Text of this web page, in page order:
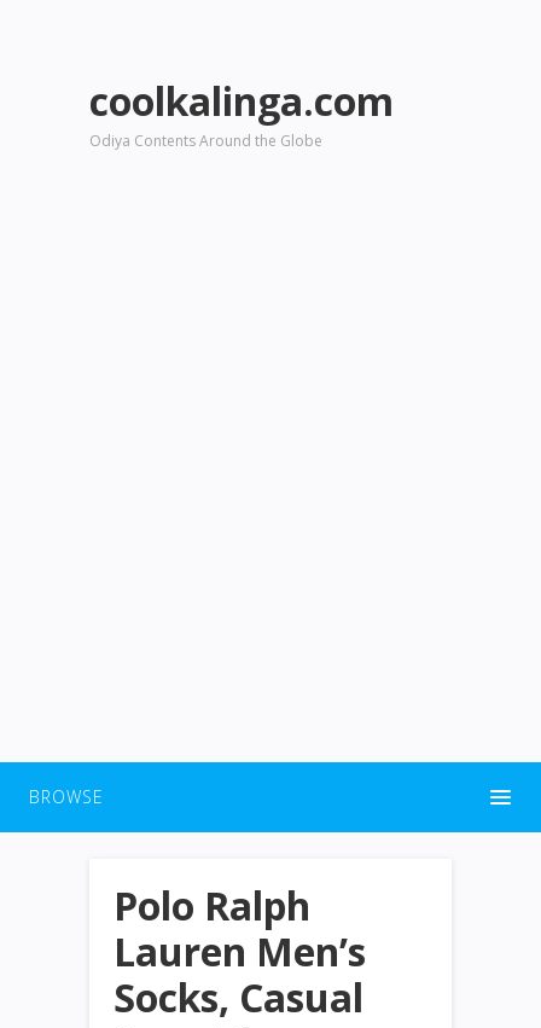
coolkalinga.com
Odiya Contents Around the Globe
BROWSE
Polo Ralph
Lauren Men’s
Socks, Casual